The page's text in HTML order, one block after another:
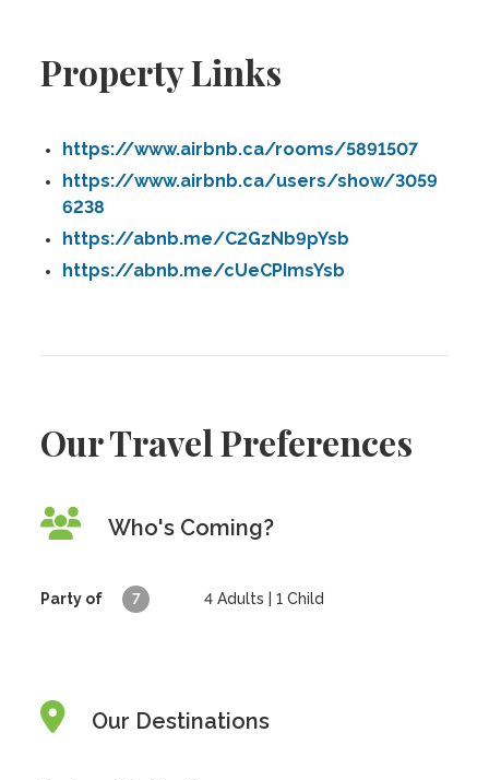
Property Links
https://www.airbnb.ca/rooms/5891507
https://www.airbnb.ca/users/show/3059
6238
https://abnb.me/C2GzNb9pYsb
https://abnb.me/cUeCPImsYsb
Our Travel Preferences
Who's Coming?
Party of 7 4 Adults | 1 Child
Our Destinations